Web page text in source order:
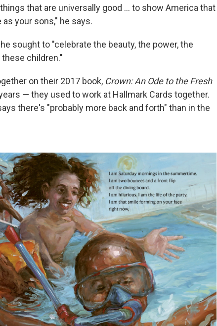
that are universally good ... to show America that
your sons," he says.
sought to "celebrate the beauty, the power, the
children."
on their 2017 book, Crown: An Ode to the Fresh
— they used to work at Hallmark Cards together.
there's "probably more back and forth" than in the